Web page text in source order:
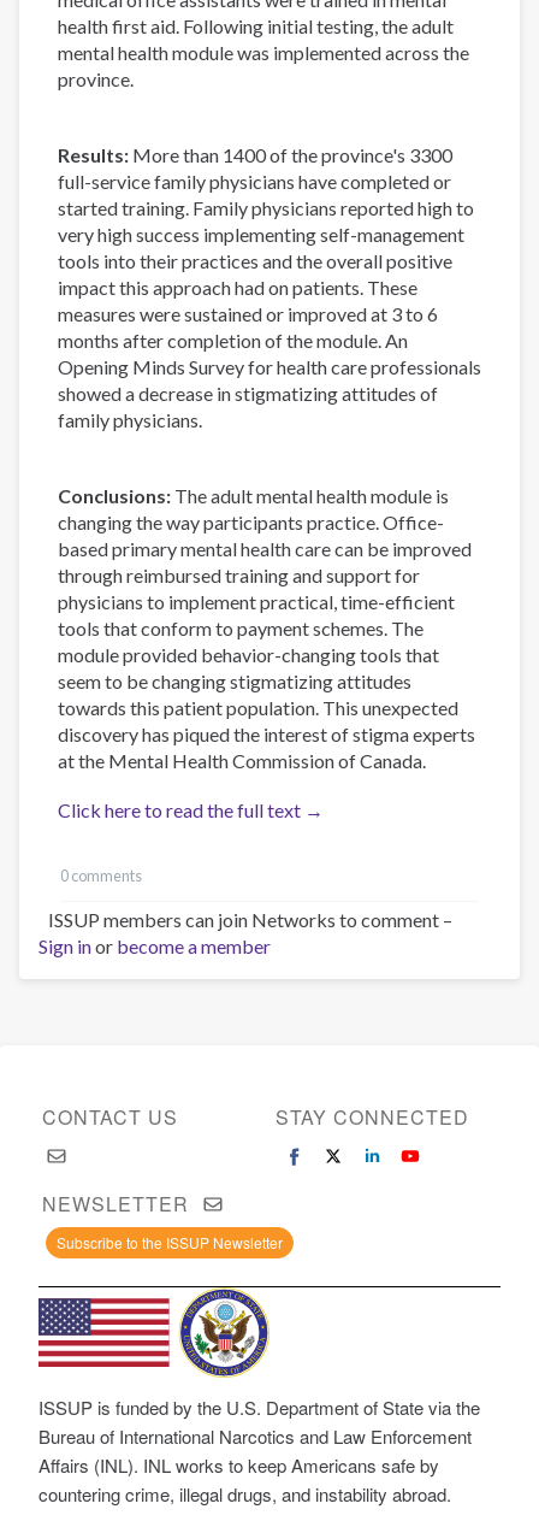
health first aid. Following initial testing, the adult
mental health module was implemented across the
province.
Results: More than 1400 of the province's 3300
full-service family physicians have completed or
started training. Family physicians reported high to
very high success implementing self-management
tools into their practices and the overall positive
impact this approach had on patients. These
measures were sustained or improved at 3 to 6
months after completion of the module. An
Opening Minds Survey for health care professionals
showed a decrease in stigmatizing attitudes of
family physicians.
Conclusions: The adult mental health module is
changing the way participants practice. Office-
based primary mental health care can be improved
through reimbursed training and support for
physicians to implement practical, time-efficient
tools that conform to payment schemes. The
module provided behavior-changing tools that
seem to be changing stigmatizing attitudes
towards this patient population. This unexpected
discovery has piqued the interest of stigma experts
at the Mental Health Commission of Canada.
Click here to read the full text →
0 comments
ISSUP members can join Networks to comment –
Sign inor become a member
CONTACT US STAY CONNECTED
NEWSLETTER
Subscribe to the ISSUP Newsletter
ISSUP is funded by the U.S. Department of State via the
Bureau of International Narcotics and Law Enforcement
Affairs (INL). INL works to keep Americans safe by
countering crime, illegal drugs, and instability abroad.